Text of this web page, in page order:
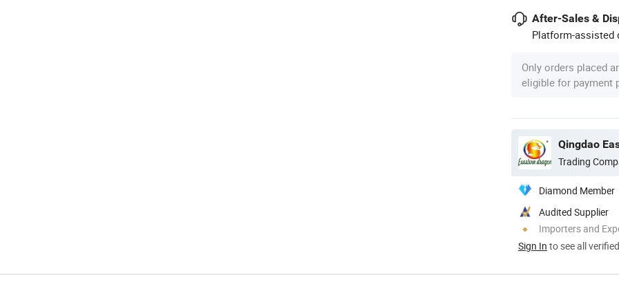
After-Sales &
Platform-assisted
Only orders placed
eligible for payment
Qingdao
Trading
Diamond Member
Audited Supplier
Importers and
Sign In to see all